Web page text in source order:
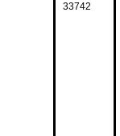
33742